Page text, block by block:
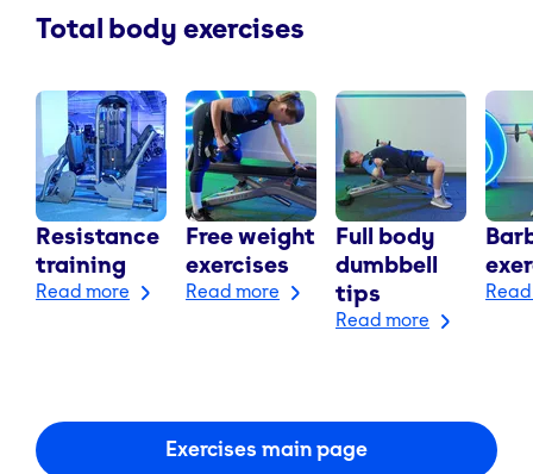
Total body exercises
Resistance
training
Read more
Free weight
exercises
Read more
Full body
dumbbell
tips
Read more
Exercises main page